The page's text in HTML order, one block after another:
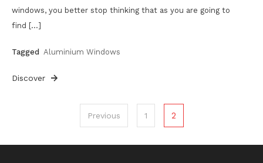
windows, you better stop thinking that as you are going to
find […]
Tagged Aluminium Windows
Discover
pagination
Previous 1 2